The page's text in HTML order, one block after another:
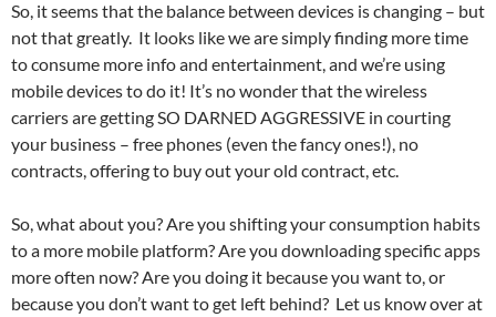
So, it seems that the balance between devices is changing – but
not that greatly. It looks like we are simply finding more time
to consume more info and entertainment, and we’re using
mobile devices to do it! It’s no wonder that the wireless
carriers are getting SO DARNED AGGRESSIVE in courting
your business – free phones (even the fancy ones!), no
contracts, offering to buy out your old contract, etc.
So, what about you? Are you shifting your consumption habits
to a more mobile platform? Are you downloading specific apps
more often now? Are you doing it because you want to, or
because you don’t want to get left behind? Let us know over at